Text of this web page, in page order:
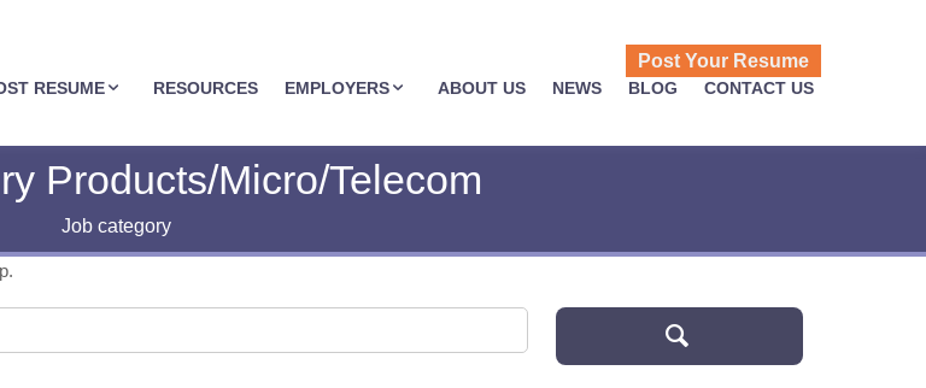
Post Your Resume
RESUME RESOURCES EMPLOYERS ABOUT US NEWS BLOG CONTACT US
Products/Micro/Telecom
Job category